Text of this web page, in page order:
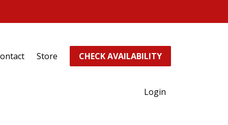
Store CHECK AVAILABILITY
Login